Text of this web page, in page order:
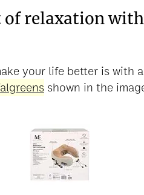
relaxation
your life better is with
shown in the